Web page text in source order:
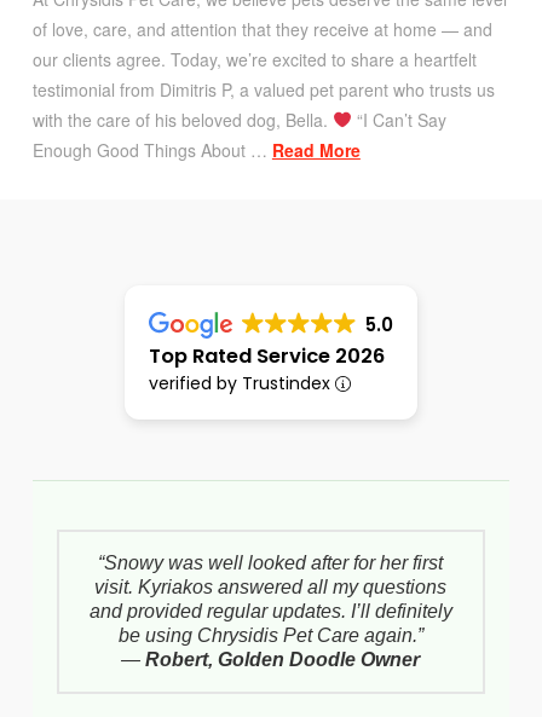
of love, care, and attention that they receive at home — and
our clients agree. Today, we’re excited to share a heartfelt
testimonial from Dimitris P, a valued pet parent who trusts us
with the care of his beloved dog, Bella.
“I Can’t Say
Enough Good Things About … Read More
5.0
Top Rated Service 2026
verified by Trustindex
“Snowy was well looked after for her first
visit. Kyriakos answered all my questions
and provided regular updates. I’ll definitely
be using Chrysidis Pet Care again.”
—Robert, Golden Doodle Owner